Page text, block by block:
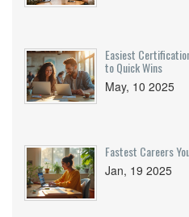
Easiest
to Quick Wins
May, 10 2025
Fastest Careers
Jan, 19 2025